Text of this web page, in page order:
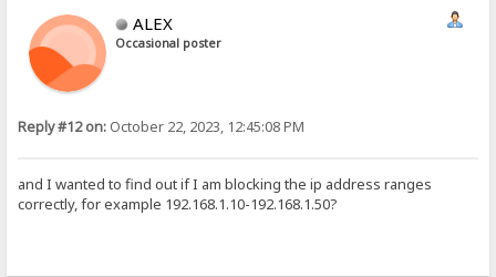
ALEX
Occasional poster
Reply #12 on: October 22, 2023, 12:45:08 PM
and I wanted to find out if I am blocking the ip address ranges
correctly, for example 192.168.1.10-192.168.1.50?